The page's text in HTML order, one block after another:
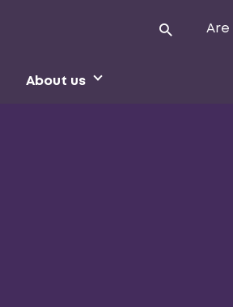
About us
Are